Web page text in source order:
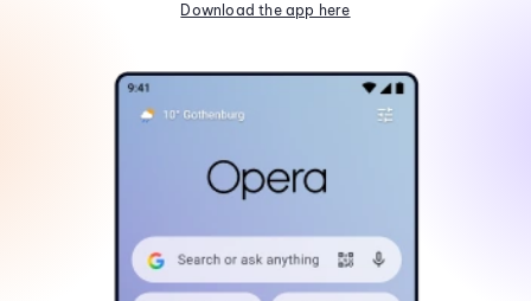
Download the app here